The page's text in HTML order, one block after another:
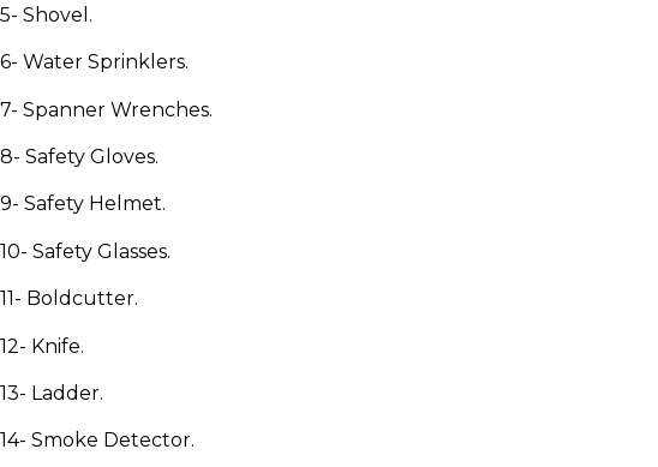
5- Shovel.
6- Water Sprinklers.
7- Spanner Wrenches.
8- Safety Gloves.
9- Safety Helmet.
10- Safety Glasses.
11- Boldcutter.
12- Knife.
13- Ladder.
14- Smoke Detector.